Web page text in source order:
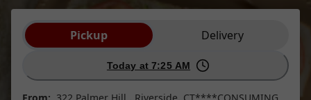
Order type selection
Pickup Delivery
Today at 7:25 AM